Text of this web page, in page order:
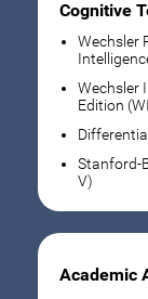
Cognitive
Wechsler
Wechsler
Edition
Stanford-
V)
Academic